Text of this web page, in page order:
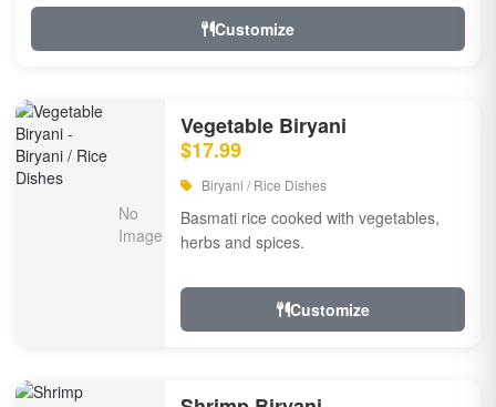
Customize
Vegetable Biryani
$17.99
Biryani / Rice Dishes
Basmati rice cooked with vegetables,
herbs and spices.
Customize